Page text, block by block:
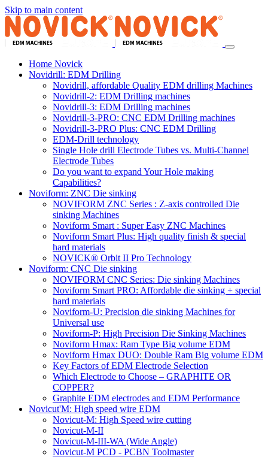
Skip to main content
Home Novick
Novidrill: EDM Drilling
Novidrill, affordable Quality EDM drilling Machines
Novidrill-2: EDM Drilling machines
Novidrill-3: EDM Drilling machines
Novidrill-3-PRO: CNC EDM Drilling machines
Novidrill-3-PRO Plus: CNC EDM Drilling
EDM-Drill technology
Single Hole drill Electrode Tubes vs. Multi-Channel
Electrode Tubes
Do you want to expand Your Hole making
Capabilities?
Noviform: ZNC Die sinking
NOVIFORM ZNC Series : Z-axis controlled Die
sinking Machines
Noviform Smart : Super Easy ZNC Machines
Noviform Smart Plus: High quality finish & special
hard materials
NOVICK® Orbit II Pro Technology
Noviform: CNC Die sinking
NOVIFORM CNC Series: Die sinking Machines
Noviform Smart PRO: Affordable die sinking + special
hard materials
Noviform-U: Precision die sinking Machines for
Universal use
Noviform-P: High Precision Die Sinking Machines
Noviform Hmax: Ram Type Big volume EDM
Noviform Hmax DUO: Double Ram Big volume EDM
Key Factors of EDM Electrode Selection
Which Electrode to Choose – GRAPHITE OR
COPPER?
Graphite EDM electrodes and EDM Performance
Novicut'M: High speed wire EDM
Novicut-M: High Speed wire cutting
Novicut-M-II
Novicut-M-III-WA (Wide Angle)
Novicut-M PCD - PCBN Toolmaster